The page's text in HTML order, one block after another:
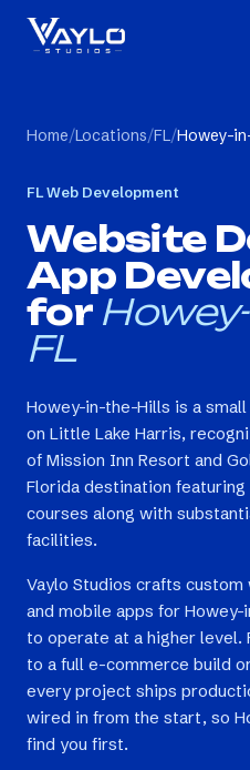
Home/Locations/FL/Howey-
FLWeb Development
Website
App
for
FL
Howey-in-the-Hills is a
on Little Lake Harris,
of Mission Inn Resort and
Florida destination
courses along with
facilities.
Vaylo Studios crafts
and mobile apps for
to operate at a higher level.
to a full e-commerce build
every project ships
wired in from the start, so
find you first.